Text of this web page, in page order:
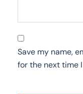
Save my name,
for the next time